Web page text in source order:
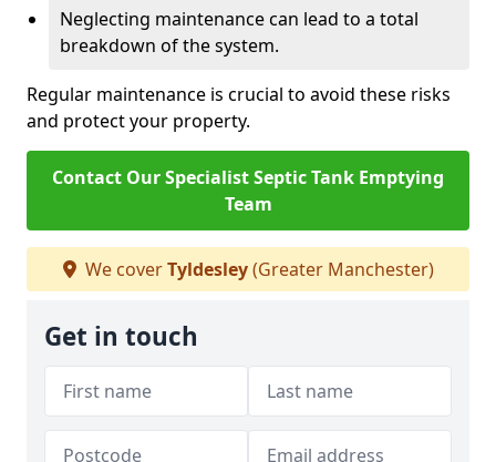
Neglecting maintenance can lead to a total
breakdown of the system.
Regular maintenance is crucial to avoid these risks
and protect your property.
Contact Our Specialist Septic Tank Emptying
Team
We coverTyldesley(Greater Manchester)
Get in touch